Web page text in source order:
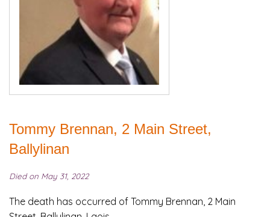
Tommy Brennan, 2 Main Street,
Ballylinan
Died on May 31, 2022
The death has occurred of Tommy Brennan, 2 Main